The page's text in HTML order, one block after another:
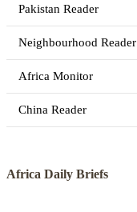
Pakistan Reader
Neighbourhood Reader
Africa Monitor
China Reader
Africa Daily Briefs